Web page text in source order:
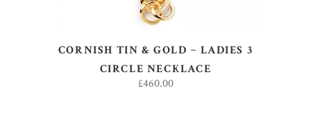
CORNISH TIN & GOLD ~ LADIES 3
CIRCLE NECKLACE
£460.00